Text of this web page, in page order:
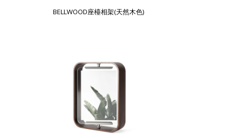
BELLWOOD座檯相架(天然木色)